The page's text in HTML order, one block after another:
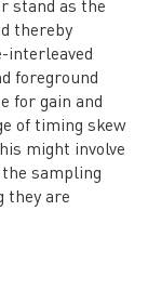
stand as the
thereby
interleaved
foreground
for gain and
of timing skew
might involve
sampling
they are